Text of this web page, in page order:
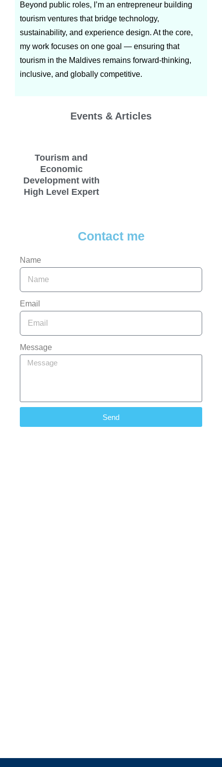
Beyond public roles, I’m an entrepreneur building
tourism ventures that bridge technology,
sustainability, and experience design. At the core,
my work focuses on one goal — ensuring that
tourism in the Maldives remains forward-thinking,
inclusive, and globally competitive.
Events & Articles
Tourism and
Economic
Development with
High Level Expert
Contact me
Name
Email
Message
Send